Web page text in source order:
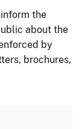
the
about the
by
brochures,